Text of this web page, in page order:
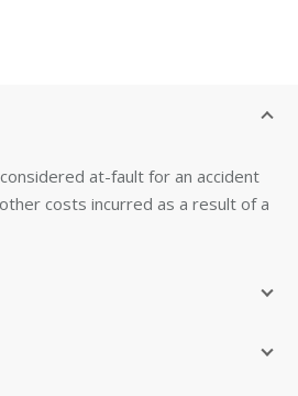
at-fault for an accident
costs incurred as a result of a